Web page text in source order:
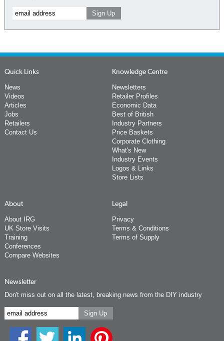
Quick Links
News
Videos
Articles
Jobs
Retailers
Contact Us
Knowledge Centre
Newsletters
Retailer Profiles
Economic Data
Best of British
Industry Partners
Price Baskets
Corporate Clothing
What's New
Industry Events
Logos & Links
Store Lists
About
About IRG
UK Store Visits
Training
Conferences
Compare Websites
Legal
Privacy
Terms & Conditions
Terms of Supply
Newsletter
Don't miss out on all the latest, breaking news from the DIY industry